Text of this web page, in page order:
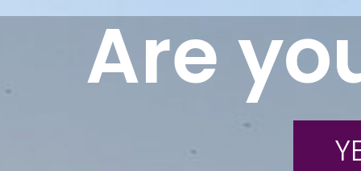
Are